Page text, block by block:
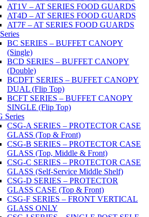
AT1V – AT SERIES FOOD GUARDS
AT4D – AT SERIES FOOD GUARDS
AT7F – AT SERIES FOOD GUARDS
BC SERIES – BUFFET CANOPY
(Single)
BCD SERIES – BUFFET CANOPY
(Double)
BCDFT SERIES – BUFFET CANOPY
DUAL (Flip Top)
BCFT SERIES – BUFFET CANOPY
SINGLE (Flip Top)
Series
CSG-A SERIES – PROTECTOR CASE
GLASS (Top & Front)
CSG-B SERIES – PROTECTOR CASE
GLASS (Top, Middle & Front)
CSG-C SERIES – PROTECTOR CASE
GLASS (Self-Service Middle Shelf)
CSG-D SERIES – PROTECTOR
GLASS CASE (Top & Front)
CSG-F SERIES – FRONT VERTICAL
GLASS ONLY